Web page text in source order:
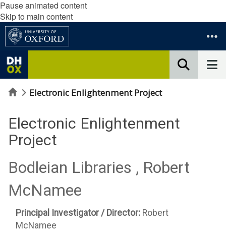
Pause animated content
Skip to main content
HomeElectronic Enlightenment Project
Electronic Enlightenment
Project
Bodleian Libraries , Robert
McNamee
Principal Investigator / Director: Robert
McNamee